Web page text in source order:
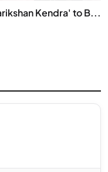
Kendra' to B...